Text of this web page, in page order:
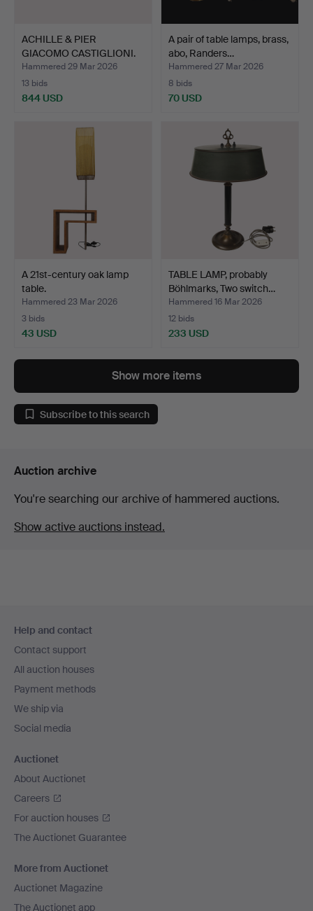
ACHILLE & PIER
GIACOMO CASTIGLIONI.
Table …
Hammered 29 Mar 2026
13 bids
844 USD
A pair of table lamps, brass,
abo, Randers…
Hammered 27 Mar 2026
8 bids
70 USD
A 21st-century oak lamp
table.
Hammered 23 Mar 2026
3 bids
43 USD
TABLE LAMP, probably
Böhlmarks, Two switch…
Hammered 16 Mar 2026
12 bids
233 USD
Show more items
Subscribe to this search
Auction archive
You're searching our archive of hammered auctions.
Show active auctions instead.
navigation
Help and contact
Contact support
All auction houses
Payment methods
We ship via
Social media
Auctionet
About Auctionet
Careers
For auction houses
The Auctionet Guarantee
More from Auctionet
Auctionet Magazine
The Auctionet app